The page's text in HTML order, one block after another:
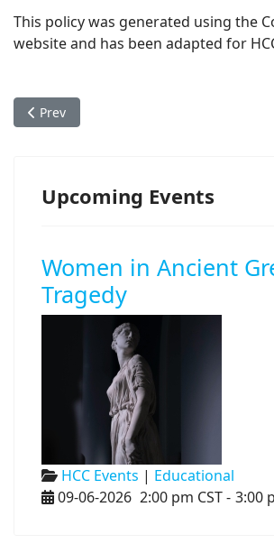
This policy was generated using the
website and has been adapted for
Previous article: From Kandahar to
Prev
Upcoming Events
Women in Ancient
Tragedy
HCC Events | Educational
09-06-2026 2:00 pm CST- 3:00